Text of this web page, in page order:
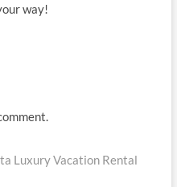
way!
Luxury Vacation Rental